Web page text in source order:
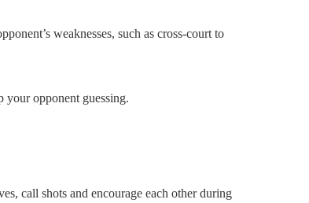
weaknesses, such as cross‑court to
your opponent guessing.
call shots and encourage each other during